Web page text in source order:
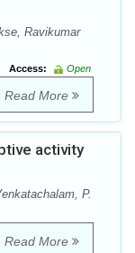
Ravikumar
Access:
Open
Read More
activity
P.
Read More